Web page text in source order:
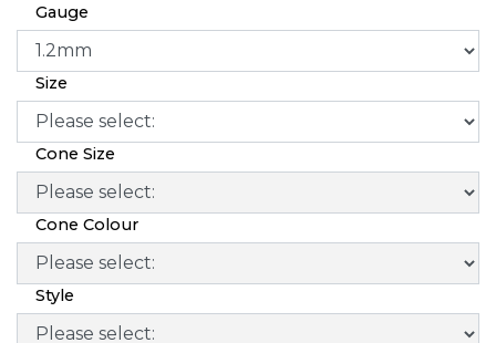
Gauge
Size
Cone Size
Cone Colour
Style